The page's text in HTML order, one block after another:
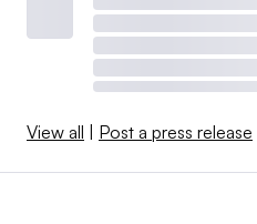
View all | Post a press release